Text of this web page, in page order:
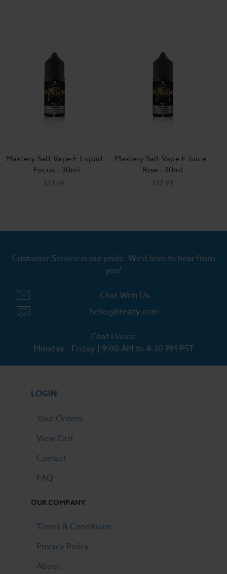
Mastery Salt Vape E-Liquid
- Focus - 30ml
$17.99
Mastery Salt Vape E-Juice -
Rise - 30ml
$17.99
Customer Service is our pride. We'd love to hear from
you!
Chat With Us
hello@breazy.com
Chat Hours:
Monday - Friday | 9:00 AM to 4:30 PM PST
LOGIN
Your Orders
View Cart
Contact
FAQ
OUR COMPANY
Terms & Conditions
Privacy Policy
About